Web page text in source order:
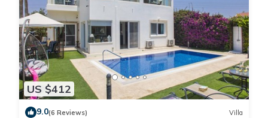
US $412
9.0(6 Reviews) Villa